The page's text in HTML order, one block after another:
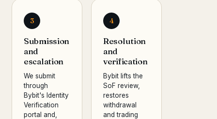
3
Submission
and
escalation
We submit
through
Bybit's Identity
Verification
portal and,
4
Resolution
and
verification
Bybit lifts the
SoF review,
restores
withdrawal
and trading